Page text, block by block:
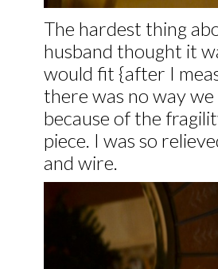
The hardest thing
husband thought it
would fit {after I
there was no way
because of the
piece. I was so
and wire.